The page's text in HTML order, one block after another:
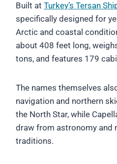
Built at Turkey’s Tersan
specifically designed for
Arctic and coastal
about 408 feet long,
tons, and features 179
The names themselves
navigation and northern
the North Star, while
draw from astronomy and
traditions.